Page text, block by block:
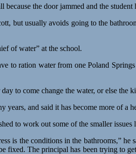
the door jammed and the
but usually avoids going to the
of water” at the school.
to ration water from one Poland
to come change the water, or else
and said it has become more of a
to work out some of the smaller issues
is the conditions in the bathrooms,”
fixed. The principal has been trying